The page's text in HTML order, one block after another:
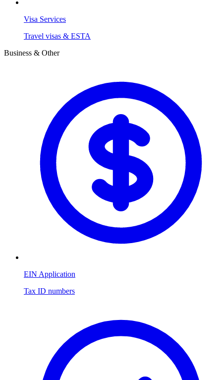
Visa Services
Travel visas & ESTA
Business & Other
EIN Application
Tax ID numbers